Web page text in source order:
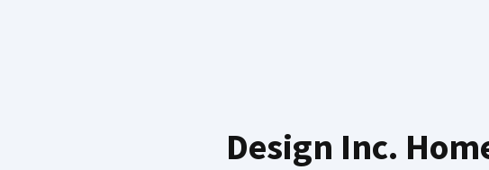
Design Inc.